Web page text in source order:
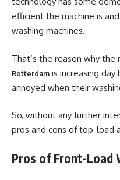
efficient the machine is
washing machines.
That’s the reason why the
Rotterdam is increasing
annoyed when their
So, without any further
pros and cons of top-load
Pros of Front-Load